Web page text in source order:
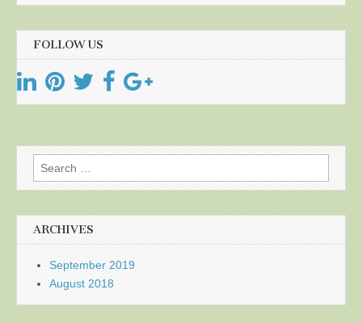
FOLLOW US
Search
for:
ARCHIVES
September 2019
August 2018